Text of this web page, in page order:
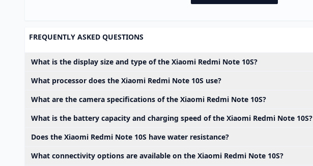
FREQUENTLY ASKED QUESTIONS
What is the display size and type of the Xiaomi Redmi Note 10S?
What processor does the Xiaomi Redmi Note 10S use?
What are the camera specifications of the Xiaomi Redmi Note 10S?
What is the battery capacity and charging speed of the Xiaomi Redmi Note 10S?
Does the Xiaomi Redmi Note 10S have water resistance?
What connectivity options are available on the Xiaomi Redmi Note 10S?